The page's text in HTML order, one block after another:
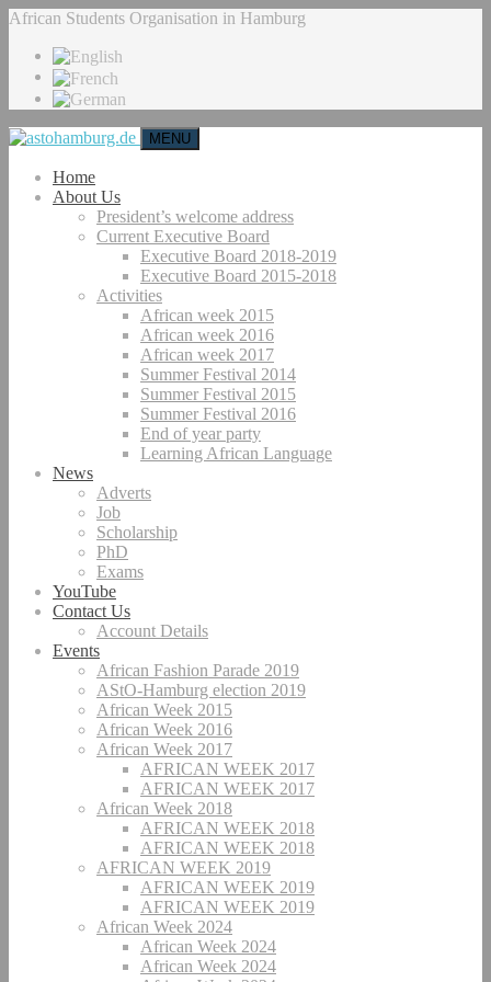
African Students Organisation in Hamburg
MENU
Home
About Us
President’s welcome address
Current Executive Board
Executive Board 2018-2019
Executive Board 2015-2018
Activities
African week 2015
African week 2016
African week 2017
Summer Festival 2014
Summer Festival 2015
Summer Festival 2016
End of year party
Learning African Language
News
Adverts
Job
Scholarship
PhD
Exams
YouTube
Contact Us
Account Details
Events
African Fashion Parade 2019
AStO-Hamburg election 2019
African Week 2015
African Week 2016
African Week 2017
AFRICAN WEEK 2017
AFRICAN WEEK 2017
African Week 2018
AFRICAN WEEK 2018
AFRICAN WEEK 2018
AFRICAN WEEK 2019
AFRICAN WEEK 2019
AFRICAN WEEK 2019
African Week 2024
African Week 2024
African Week 2024